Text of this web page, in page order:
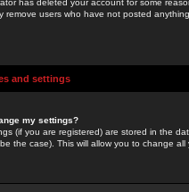
has deleted your account for some
remove users who have not posted
and settings
my settings?
(if you are registered) are stored in the
the case). This will allow you to change all